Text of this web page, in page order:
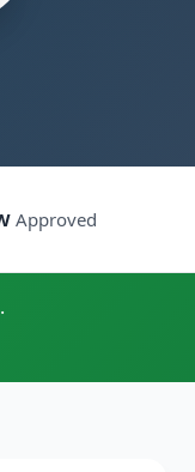
Approved